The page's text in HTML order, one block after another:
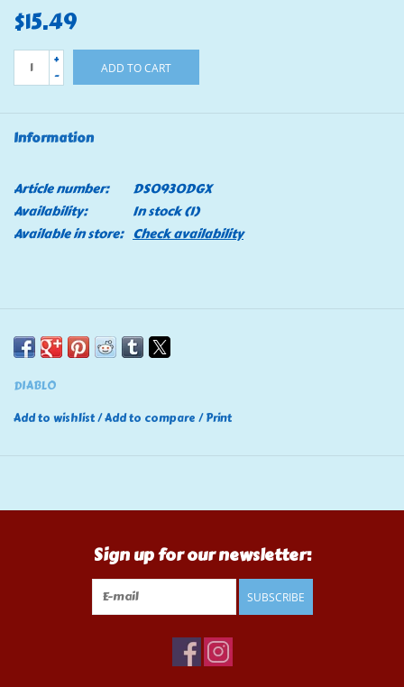
$15.49
+
-
ADD TO CART
Information
Article number:
DS0930DGX
Availability:
In stock(1)
Available in store: Check availability
DIABLO
Add to wishlist/Add to compare /Print
Sign up for our newsletter:
SUBSCRIBE